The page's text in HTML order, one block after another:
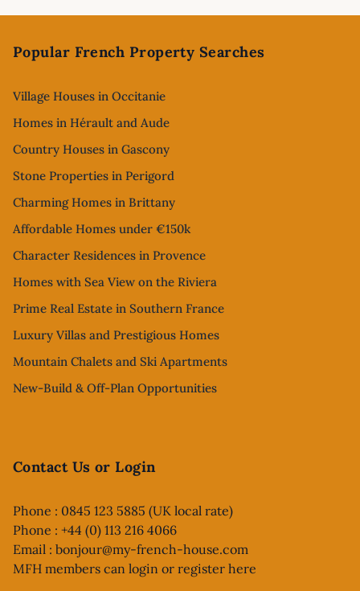
Popular French Property Searches
Village Houses in Occitanie
Homes in Hérault and Aude
Country Houses in Gascony
Stone Properties in Perigord
Charming Homes in Brittany
Affordable Homes under €150k
Character Residences in Provence
Homes with Sea View on the Riviera
Prime Real Estate in Southern France
Luxury Villas and Prestigious Homes
Mountain Chalets and Ski Apartments
New-Build & Off-Plan Opportunities
Contact Us or Login
Phone : 0845 123 5885 (UK local rate)
Phone : +44 (0) 113 216 4066
Email : bonjour@my-french-house.com
MFH members can login or register here